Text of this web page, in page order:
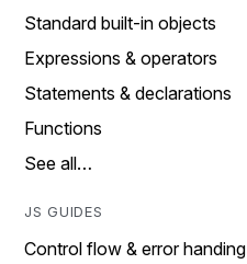
Standard built-in objects
Expressions & operators
Statements & declarations
Functions
See all…
JS GUIDES
Control flow & error handing